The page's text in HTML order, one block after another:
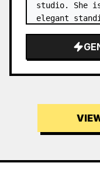
studio. She
elegant